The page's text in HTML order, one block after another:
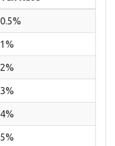
0.5%
1%
2%
3%
4%
5%